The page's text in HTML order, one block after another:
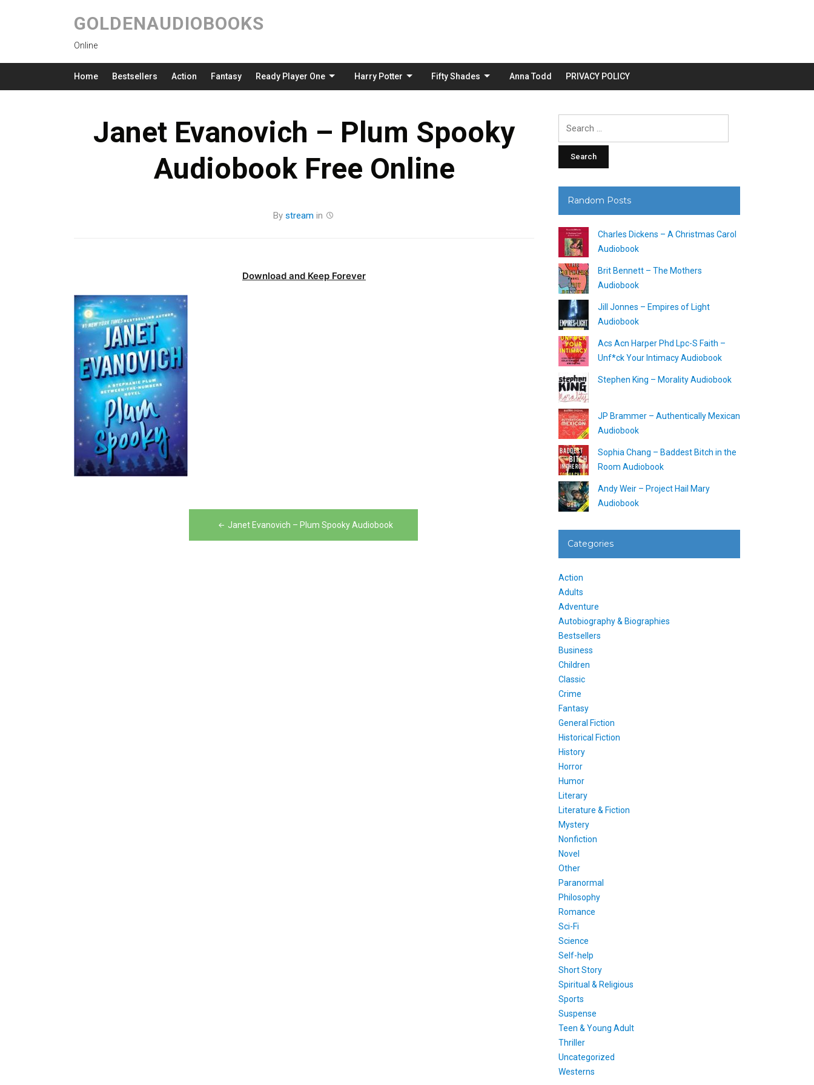
GOLDENAUDIOBOOKS
Online
Home Bestsellers Action Fantasy Ready Player One Harry Potter Fifty Shades Anna Todd PRIVACY POLICY
Janet Evanovich – Plum Spooky
Audiobook Free Online
By stream in
Download and Keep Forever
Janet Evanovich – Plum Spooky Audiobook
Random Posts
Charles Dickens – A Christmas Carol
Audiobook
Brit Bennett – The Mothers
Audiobook
Jill Jonnes – Empires of Light
Audiobook
Acs Acn Harper Phd Lpc-S Faith –
Unf*ck Your Intimacy Audiobook
Stephen King – Morality Audiobook
JP Brammer – Authentically Mexican
Audiobook
Sophia Chang – Baddest Bitch in the
Room Audiobook
Andy Weir – Project Hail Mary
Audiobook
Categories
Action
Adults
Adventure
Autobiography & Biographies
Bestsellers
Business
Children
Classic
Crime
Fantasy
General Fiction
Historical Fiction
History
Horror
Humor
Literary
Literature & Fiction
Mystery
Nonfiction
Novel
Other
Paranormal
Philosophy
Romance
Sci-Fi
Science
Self-help
Short Story
Spiritual & Religious
Sports
Suspense
Teen & Young Adult
Thriller
Uncategorized
Westerns